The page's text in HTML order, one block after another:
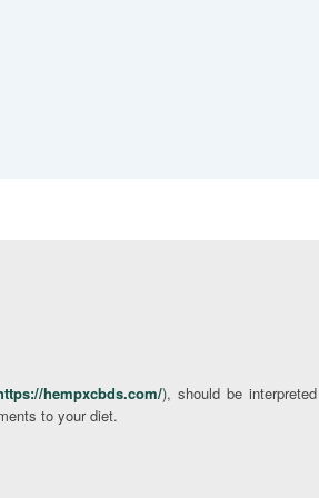
hempxcbds.com/), should be
to your diet.